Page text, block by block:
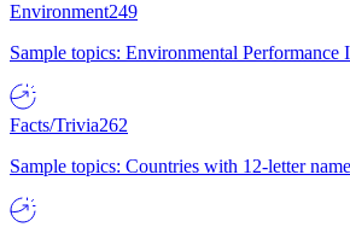
Environment249
Sample topics: Environmental
Facts/Trivia262
Sample topics: Countries with 12-letter